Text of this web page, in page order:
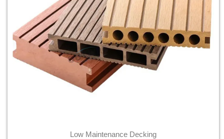
Low Maintenance Decking